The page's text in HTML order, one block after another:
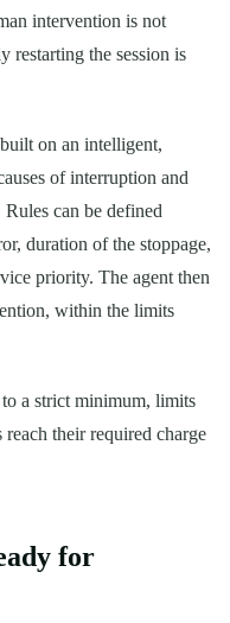
intervention is not
restarting the session is
on an intelligent,
of interruption and
can be defined
duration of the stoppage,
priority. The agent then
within the limits
a strict minimum, limits
reach their required charge
for